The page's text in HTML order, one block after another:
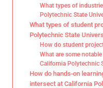
What types of
Polytechnic State
What types of student
Polytechnic State
How do student
What are some
California Polytechnic
How do hands-on
intersect at California